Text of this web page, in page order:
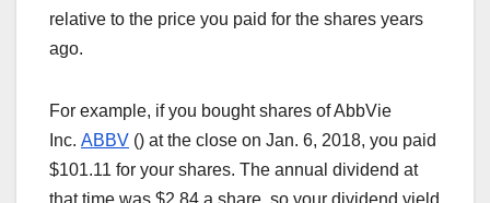
relative to the price you paid for the shares years
ago.
For example, if you bought shares of AbbVie
Inc. ABBV () at the close on Jan. 6, 2018, you paid
$101.11 for your shares. The annual dividend at
that time was $2.84 a share, so your dividend yield